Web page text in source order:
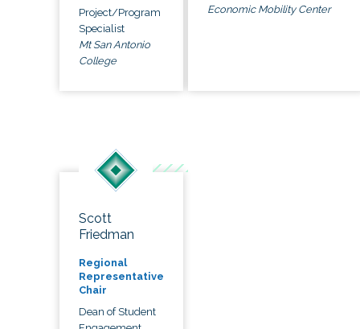
Project/Program
Specialist
Mt San Antonio
College
Economic Mobility Center
Scott
Friedman
Regional
Representative
Chair
Dean of Student